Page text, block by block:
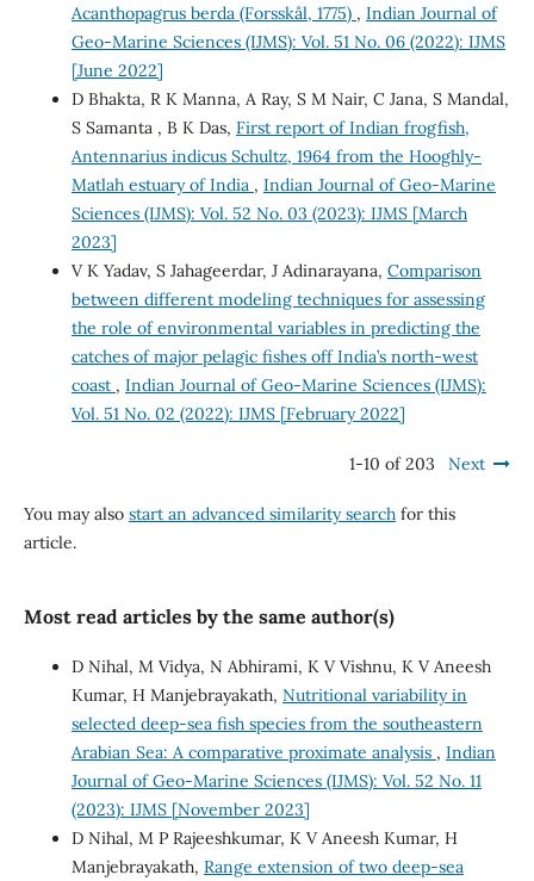
Acanthopagrus berda (Forsskål, 1775) , Indian Journal of
Geo-Marine Sciences (IJMS): Vol. 51 No. 06 (2022): IJMS
[June 2022]
D Bhakta, R K Manna, A Ray, S M Nair, C Jana, S Mandal,
S Samanta , B K Das, First report of Indian frogfish,
Antennarius indicus Schultz, 1964 from the Hooghly-
Matlah estuary of India , Indian Journal of Geo-Marine
Sciences (IJMS): Vol. 52 No. 03 (2023): IJMS [March
2023]
V K Yadav, S Jahageerdar, J Adinarayana, Comparison
between different modeling techniques for assessing
the role of environmental variables in predicting the
catches of major pelagic fishes off India’s north-west
coast , Indian Journal of Geo-Marine Sciences (IJMS):
Vol. 51 No. 02 (2022): IJMS [February 2022]
1-10 of 203 Next
You may also start an advanced similarity searchfor this
article.
Most read articles by the same author(s)
D Nihal, M Vidya, N Abhirami, K V Vishnu, K V Aneesh
Kumar, H Manjebrayakath, Nutritional variability in
selected deep-sea fish species from the southeastern
Arabian Sea: A comparative proximate analysis , Indian
Journal of Geo-Marine Sciences (IJMS): Vol. 52 No. 11
(2023): IJMS [November 2023]
D Nihal, M P Rajeeshkumar, K V Aneesh Kumar, H
Manjebrayakath, Range extension of two deep-sea